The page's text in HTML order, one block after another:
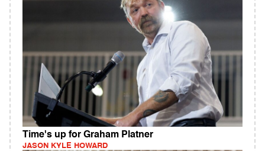
Time's up for Graham Platner
JASON KYLE HOWARD